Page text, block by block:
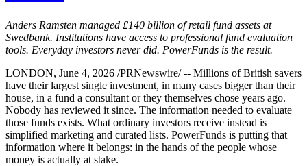
Anders Ramsten managed £140 billion of retail fund assets at
Swedbank. Institutions have access to professional fund evaluation
tools. Everyday investors never did. PowerFunds is the result.
LONDON, June 4, 2026 /PRNewswire/ -- Millions of British savers
have their largest single investment, in many cases bigger than their
house, in a fund a consultant or they themselves chose years ago.
Nobody has reviewed it since. The information needed to evaluate
those funds exists. What ordinary investors receive instead is
simplified marketing and curated lists. PowerFunds is putting that
information where it belongs: in the hands of the people whose
money is actually at stake.